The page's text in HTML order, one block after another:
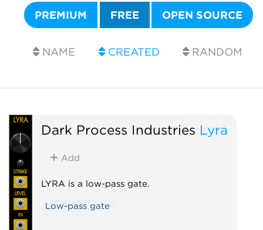
PREMIUM FREE OPEN SOURCE
NAME CREATED RANDOM
Dark Process Industries Lyra
Add
LYRA is a low-pass gate.
Low-pass gate